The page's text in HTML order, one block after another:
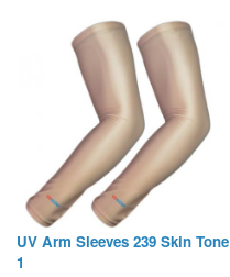
UV Arm Sleeves 239 Skin Tone
1